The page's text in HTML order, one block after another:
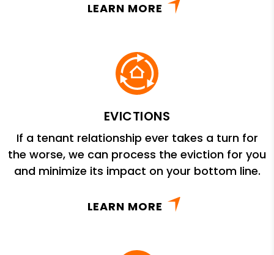
LEARN MORE
EVICTIONS
If a tenant relationship ever takes a turn for
the worse, we can process the eviction for you
and minimize its impact on your bottom line.
LEARN MORE